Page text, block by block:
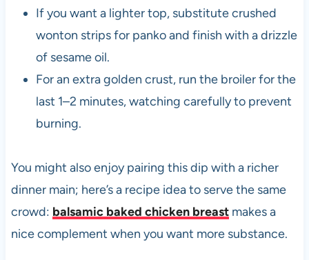
If you want a lighter top, substitute crushed
wonton strips for panko and finish with a drizzle
of sesame oil.
For an extra golden crust, run the broiler for the
last 1–2 minutes, watching carefully to prevent
burning.
You might also enjoy pairing this dip with a richer
dinner main; here’s a recipe idea to serve the same
crowd: balsamic baked chicken breastmakes a
nice complement when you want more substance.